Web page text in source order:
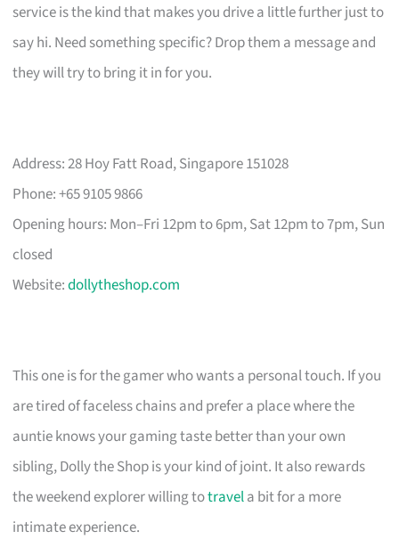
service is the kind that makes you drive a little further just to
say hi. Need something specific? Drop them a message and
they will try to bring it in for you.
Address: 28 Hoy Fatt Road, Singapore 151028
Phone: +65 9105 9866
Opening hours: Mon–Fri 12pm to 6pm, Sat 12pm to 7pm, Sun
closed
Website:dollytheshop.com
This one is for the gamer who wants a personal touch. If you
are tired of faceless chains and prefer a place where the
auntie knows your gaming taste better than your own
sibling, Dolly the Shop is your kind of joint. It also rewards
the weekend explorer willing totravela bit for a more
intimate experience.